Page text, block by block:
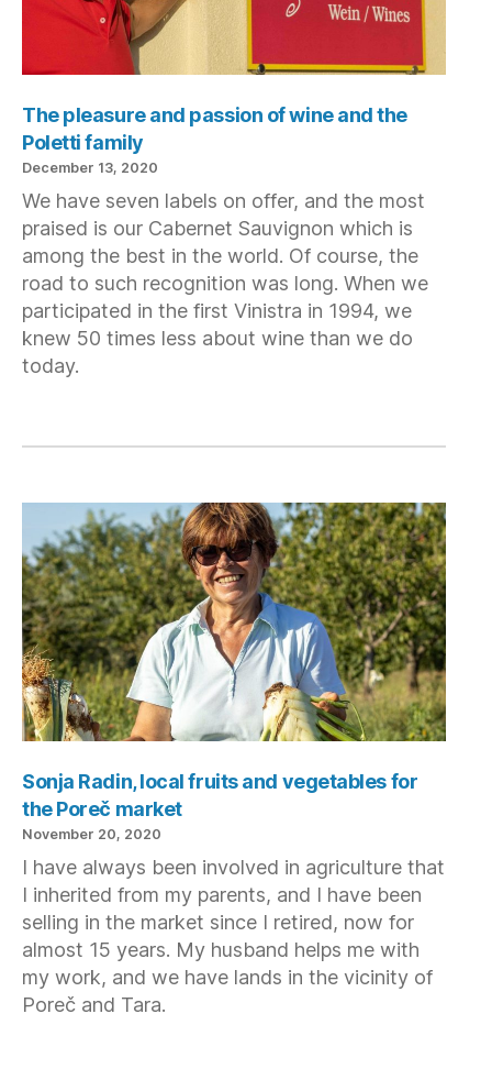
The pleasure and passion of wine and the
Poletti family
December 13, 2020
We have seven labels on offer, and the most
praised is our Cabernet Sauvignon which is
among the best in the world. Of course, the
road to such recognition was long. When we
participated in the first Vinistra in 1994, we
knew 50 times less about wine than we do
today.
Sonja Radin, local fruits and vegetables for
the Poreč market
November 20, 2020
I have always been involved in agriculture that
I inherited from my parents, and I have been
selling in the market since I retired, now for
almost 15 years. My husband helps me with
my work, and we have lands in the vicinity of
Poreč and Tara.